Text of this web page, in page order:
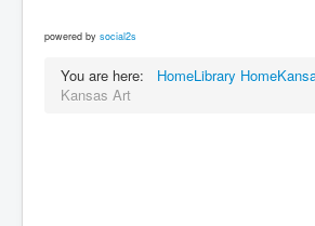
powered by social2s
You are here: HomeLibrary Home
Kansas Art